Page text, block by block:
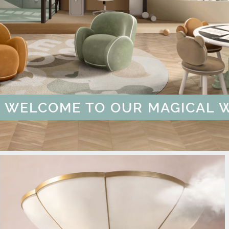
MORE OUT OF SPACE
TO OUR MAGICAL
MAGICAL SUMMER SALE -
UNIQUE CHILDREN'S
YOU CAN BUY CIRCU |
COLLECTION THAT WILL
WE'RE READY TO